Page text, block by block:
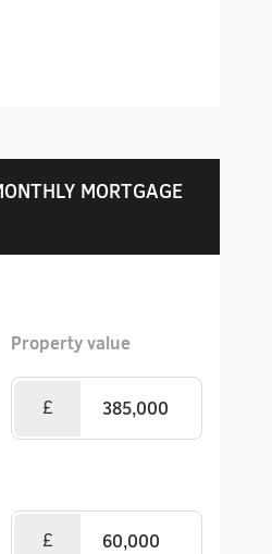
MORTGAGE
Property value
£
£